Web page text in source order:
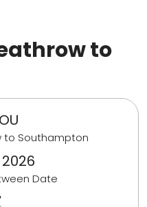
to
to Southampton
Date